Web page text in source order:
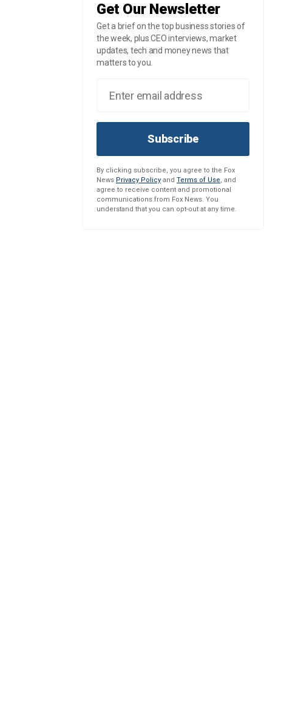
Get Our Newsletter
Get a brief on the top business stories of
the week, plus CEO interviews, market
updates, tech and money news that
matters to you.
Subscribe
By clicking subscribe, you agree to the Fox
News Privacy Policy and Terms of Use, and
agree to receive content and promotional
communications from Fox News. You
understand that you can opt-out at any time.